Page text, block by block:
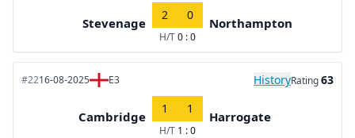
Stevenage
2 0
H/T0 : 0
Northampton
#2216-08-2025 E3 HistoryRating63
Cambridge
1 1
H/T 1 : 0
Harrogate